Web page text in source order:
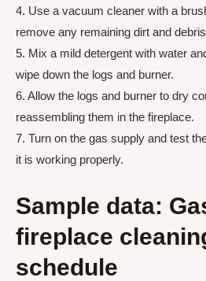
4. Use a vacuum cleaner with a
remove any remaining dirt and
5. Mix a mild detergent with water
wipe down the logs and burner.
6. Allow the logs and burner to dry
reassembling them in the fireplace.
7. Turn on the gas supply and test
it is working properly.
Sample data:
fireplace
schedule